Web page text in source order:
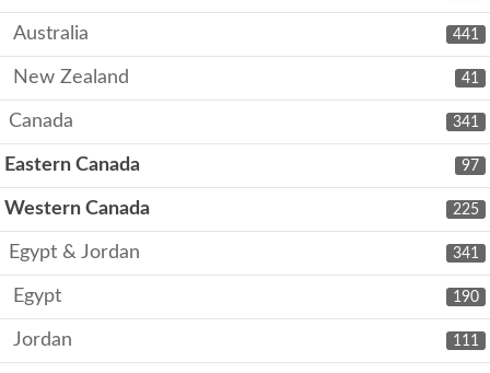
441
Australia
41
New Zealand
341
Canada
97
Eastern Canada
225
Western Canada
341
Egypt & Jordan
190
Egypt
111
Jordan